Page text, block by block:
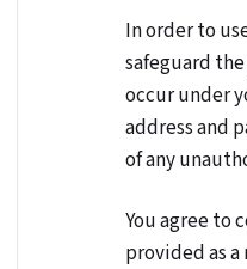
In order to
safeguard
occur under
address and
of any
You agree to
provided as